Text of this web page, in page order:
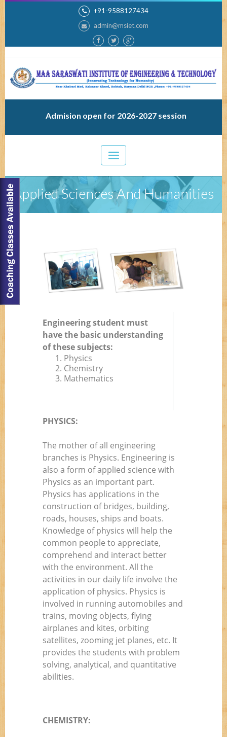
+91-9588127434
admin@msiet.com
Admision open for 2026-2027 session
Applied Sciences And Humanities
Engineering student must
have the basic understanding
of these subjects:
1. Physics
2. Chemistry
3. Mathematics
PHYSICS:
The mother of all engineering
branches is Physics. Engineering is
also a form of applied science with
Physics as an important part.
Physics has applications in the
construction of bridges, building,
roads, houses, ships and boats.
Knowledge of physics will help the
common people to appreciate,
comprehend and interact better
with the environment. All the
activities in our daily life involve the
application of physics. Physics is
involved in running automobiles and
trains, moving objects, flying
airplanes and kites, orbiting
satellites, zooming jet planes, etc. It
provides the students with problem
solving, analytical, and quantitative
abilities.
CHEMISTRY: